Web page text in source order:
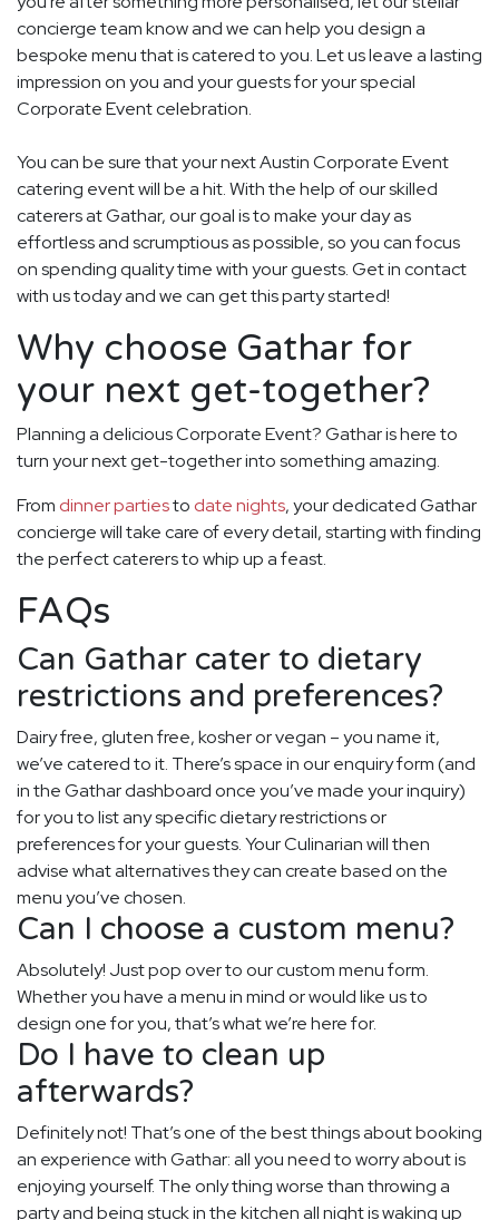
concierge team know and we can help you design a
bespoke menu that is catered to you. Let us leave a lasting
impression on you and your guests for your special
Corporate Event celebration.
You can be sure that your next Austin Corporate Event
catering event will be a hit. With the help of our skilled
caterers at Gathar, our goal is to make your day as
effortless and scrumptious as possible, so you can focus
on spending quality time with your guests. Get in contact
with us today and we can get this party started!
Why choose Gathar for
your next get-together?
Planning a delicious Corporate Event? Gathar is here to
turn your next get-together into something amazing.
From dinner partiesto date nights, your dedicated Gathar
concierge will take care of every detail, starting with finding
the perfect caterers to whip up a feast.
FAQs
Can Gathar cater to dietary
restrictions and preferences?
Dairy free, gluten free, kosher or vegan – you name it,
we’ve catered to it. There’s space in our enquiry form (and
in the Gathar dashboard once you’ve made your inquiry)
for you to list any specific dietary restrictions or
preferences for your guests. Your Culinarian will then
advise what alternatives they can create based on the
menu you’ve chosen.
Can I choose a custom menu?
Absolutely! Just pop over to our custom menu form.
Whether you have a menu in mind or would like us to
design one for you, that’s what we’re here for.
Do I have to clean up
afterwards?
Definitely not! That’s one of the best things about booking
an experience with Gathar: all you need to worry about is
enjoying yourself. The only thing worse than throwing a
party and being stuck in the kitchen all night is waking up